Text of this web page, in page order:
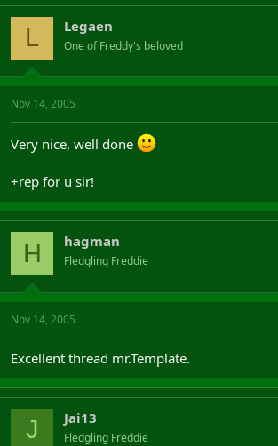
L Legaen
One of Freddy's beloved
Nov 14, 2005
Very nice, well done
+rep for u sir!
H hagman
Fledgling Freddie
Nov 14, 2005
Excellent thread mr.Template.
J Jai13
Fledgling Freddie